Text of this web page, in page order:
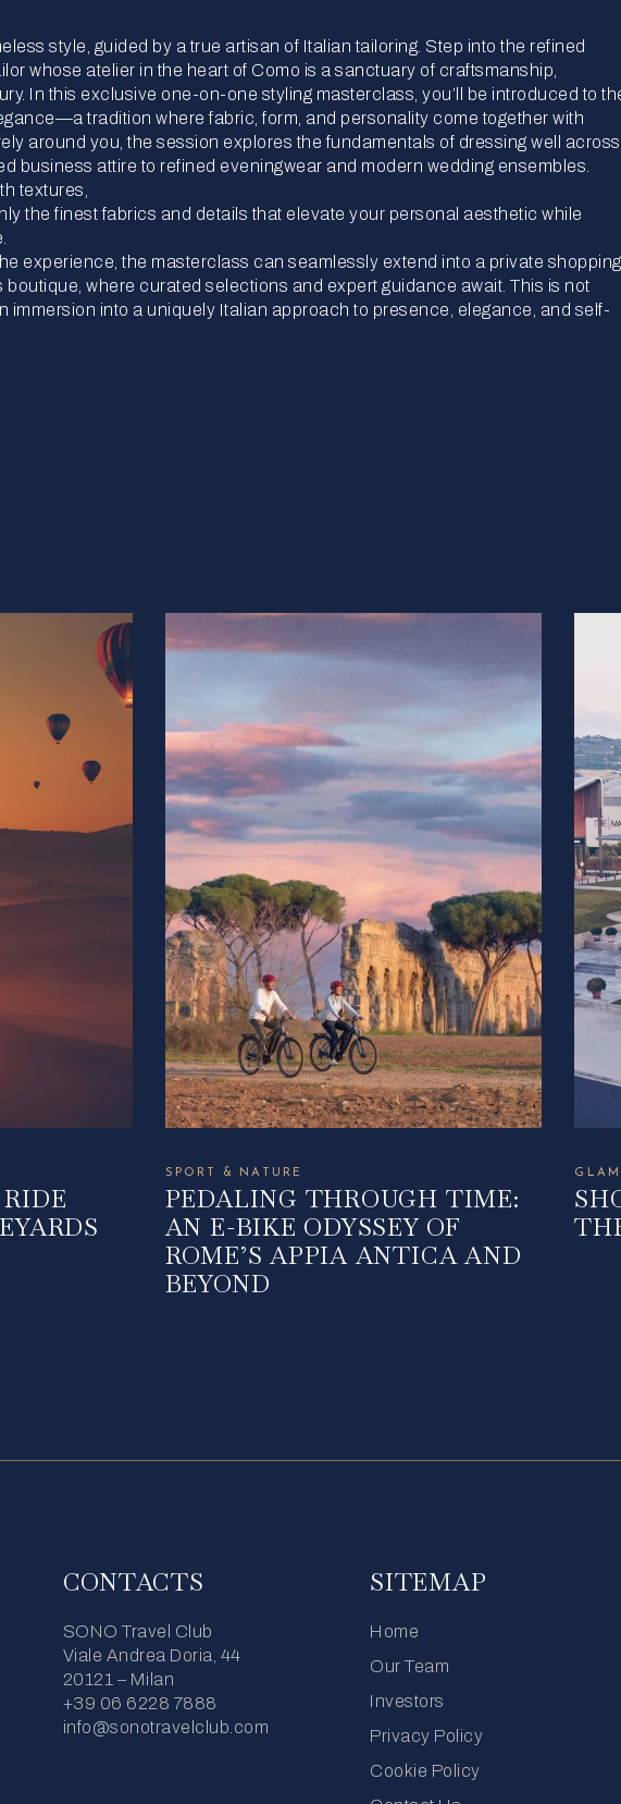
style, guided by a true artisan of Italian tailoring. Step into the refined
whose atelier in the heart of Como is a sanctuary of craftsmanship,
In this exclusive one-on-one styling masterclass, you’ll be introduced to
tradition where fabric, form, and personality come together with
around you, the session explores the fundamentals of dressing well across
business attire to refined eveningwear and modern wedding ensembles.
textures,
the finest fabrics and details that elevate your personal aesthetic while
experience, the masterclass can seamlessly extend into a private shopping
boutique, where curated selections and expert guidance await. This is not
immersion into a uniquely Italian approach to presence, elegance, and self-
SPORT & NATURE
PEDALING THROUGH TIME:
AN E-BIKE ODYSSEY OF
ROME’S APPIA ANTICA AND
BEYOND
CONTACTS
SONO Travel Club
Viale Andrea Doria, 44
20121 – Milan
+39 06 6228 7888
info@sonotravelclub.com
SITEMAP
Home
Our Team
Investors
Privacy Policy
Cookie Policy